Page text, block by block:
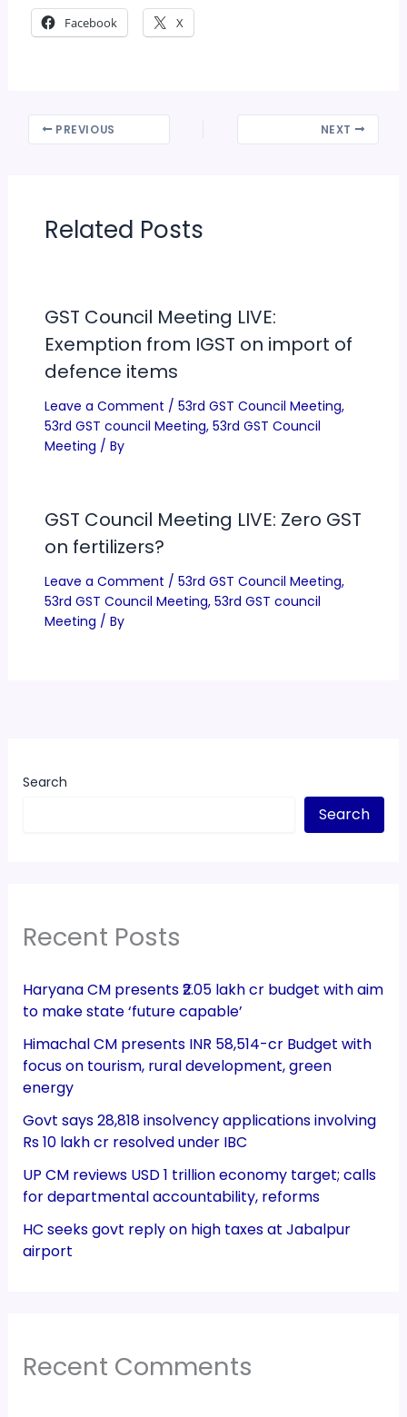
Facebook X
PREVIOUS NEXT
Related Posts
GST Council Meeting LIVE:
Exemption from IGST on import of
defence items
Leave a Comment / 53rd GST Council Meeting,
53rd GST council Meeting, 53rd GST Council
Meeting / By
GST Council Meeting LIVE: Zero GST
on fertilizers?
Leave a Comment / 53rd GST Council Meeting,
53rd GST Council Meeting, 53rd GST council
Meeting / By
Search
Search
Recent Posts
Haryana CM presents ₹2.05 lakh cr budget with aim
to make state ‘future capable’
Himachal CM presents INR 58,514-cr Budget with
focus on tourism, rural development, green
energy
Govt says 28,818 insolvency applications involving
Rs 10 lakh cr resolved under IBC
UP CM reviews USD 1 trillion economy target; calls
for departmental accountability, reforms
HC seeks govt reply on high taxes at Jabalpur
airport
Recent Comments